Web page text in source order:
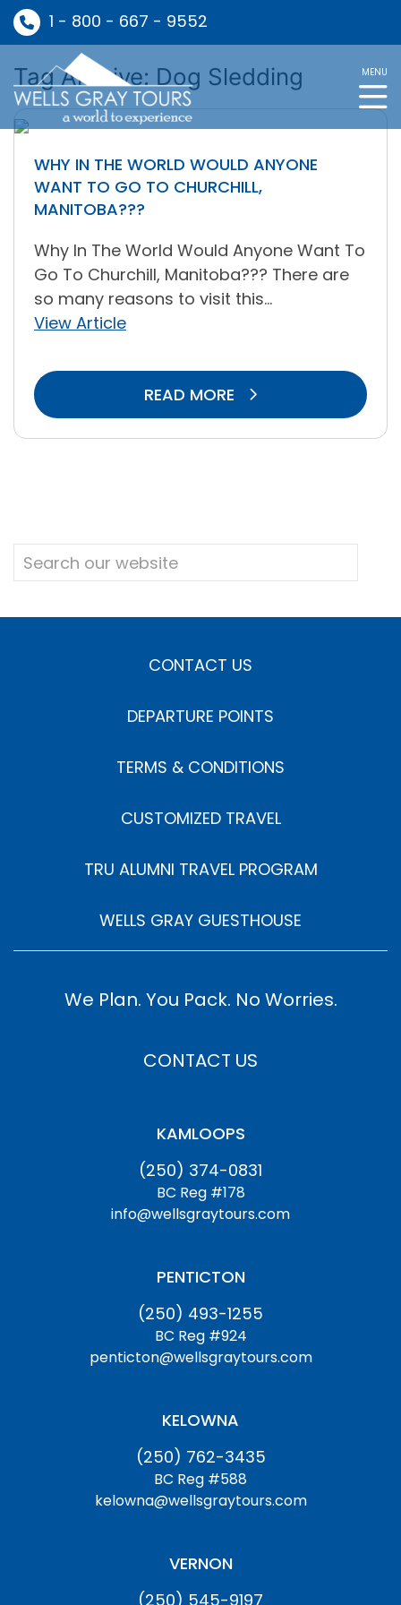
1 - 800 - 667 - 9552
MENU
Tag Archive: Dog Sledding
WHY IN THE WORLD WOULD ANYONE
WANT TO GO TO CHURCHILL,
MANITOBA???
Why In The World Would Anyone Want To
Go To Churchill, Manitoba??? There are
so many reasons to visit this...
View Article
READ MORE
CONTACT US
DEPARTURE POINTS
TERMS & CONDITIONS
CUSTOMIZED TRAVEL
TRU ALUMNI TRAVEL PROGRAM
WELLS GRAY GUESTHOUSE
We Plan. You Pack. No Worries.
CONTACT US
KAMLOOPS
(250) 374-0831
BC Reg #178
info@wellsgraytours.com
PENTICTON
(250) 493-1255
BC Reg #924
penticton@wellsgraytours.com
KELOWNA
(250) 762-3435
BC Reg #588
kelowna@wellsgraytours.com
VERNON
(250) 545-9197